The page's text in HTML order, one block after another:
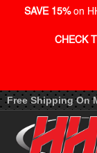
Free Shipping On
SAVE 15% on
CHECK